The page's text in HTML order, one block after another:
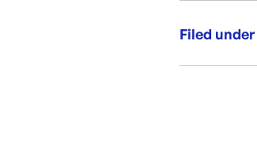
Cost
Made from
Filed under